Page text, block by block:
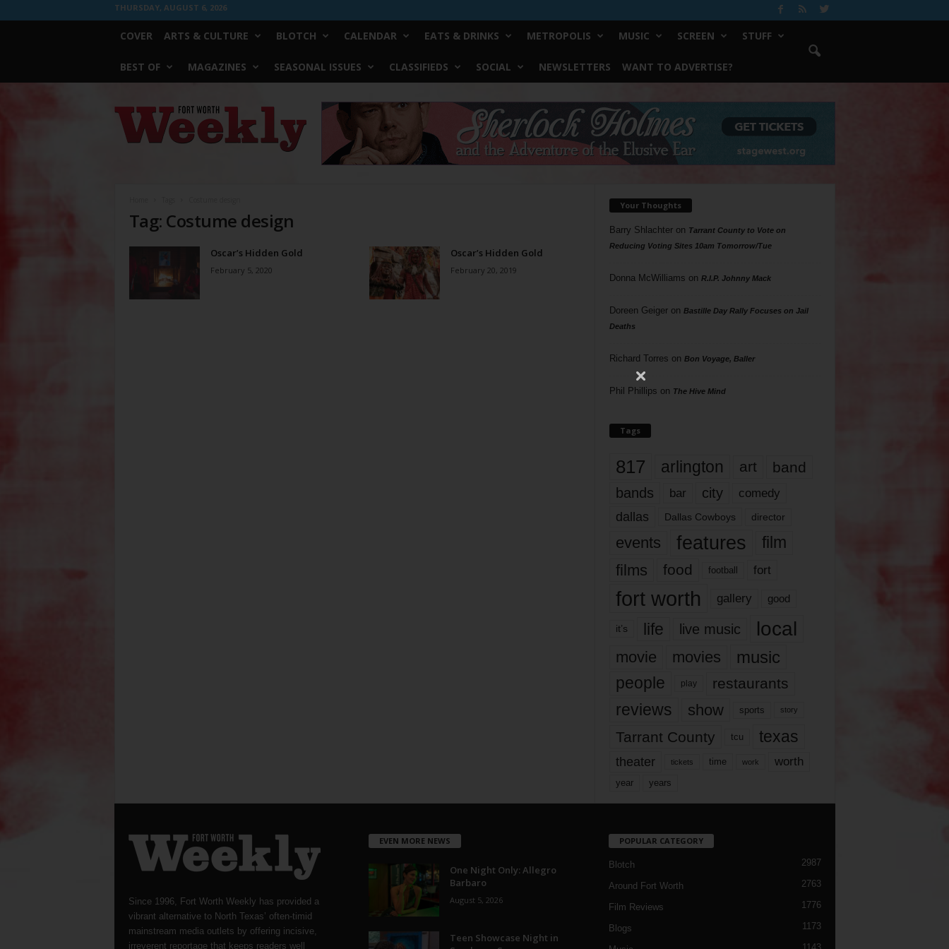
THURSDAY, AUGUST 6, 2026
COVER ARTS & CULTURE BLOTCH CALENDAR EATS & DRINKS METROPOLIS MUSIC SCREEN STUFF
BEST OF MAGAZINES SEASONAL ISSUES CLASSIFIEDS SOCIAL NEWSLETTERS WANT TO ADVERTISE?
Worth
Weekly
Tag: Costume design
Oscar’s Hidden Gold
February 5, 2020
Oscar’s Hidden Gold
February 20, 2019
Your Thoughts
Barry Shlachteron Tarrant County to Vote on
Reducing Voting Sites 10am Tomorrow/Tue
Donna McWilliams on R.I.P. Johnny Mack
Doreen Geigeron Bastille Day Rally Focuses on Jail
Deaths
Richard Torres on Bon Voyage, Baller
Phil Phillips on The Hive Mind
Tags
817 arlington art band
bands bar city comedy
dallas Dallas Cowboys director
events features
film
films
food football fort
fort worth gallery good
it’s life live music local
movie movies music
people play restaurants
reviews show sports story
Tarrant County tcu texas
theater tickets time work worth
year years
Since 1996, Fort Worth Weekly has provided a
vibrant alternative to North Texas’ often-timid
mainstream media outlets by offering incisive,
irreverent reportage that keeps readers well
EVEN MORE NEWS
One Night Only: Allegro
Barbaro
August 5, 2026
Teen Showcase Night in
POPULAR CATEGORY
Blotch 2987
Around Fort Worth 2763
Film Reviews 1776
Blogs 1173